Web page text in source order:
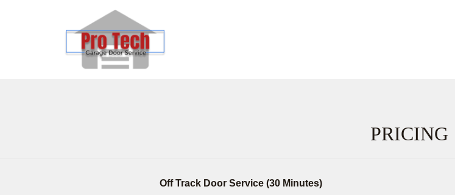
PRICING
Off Track Door Service (30 Minutes)